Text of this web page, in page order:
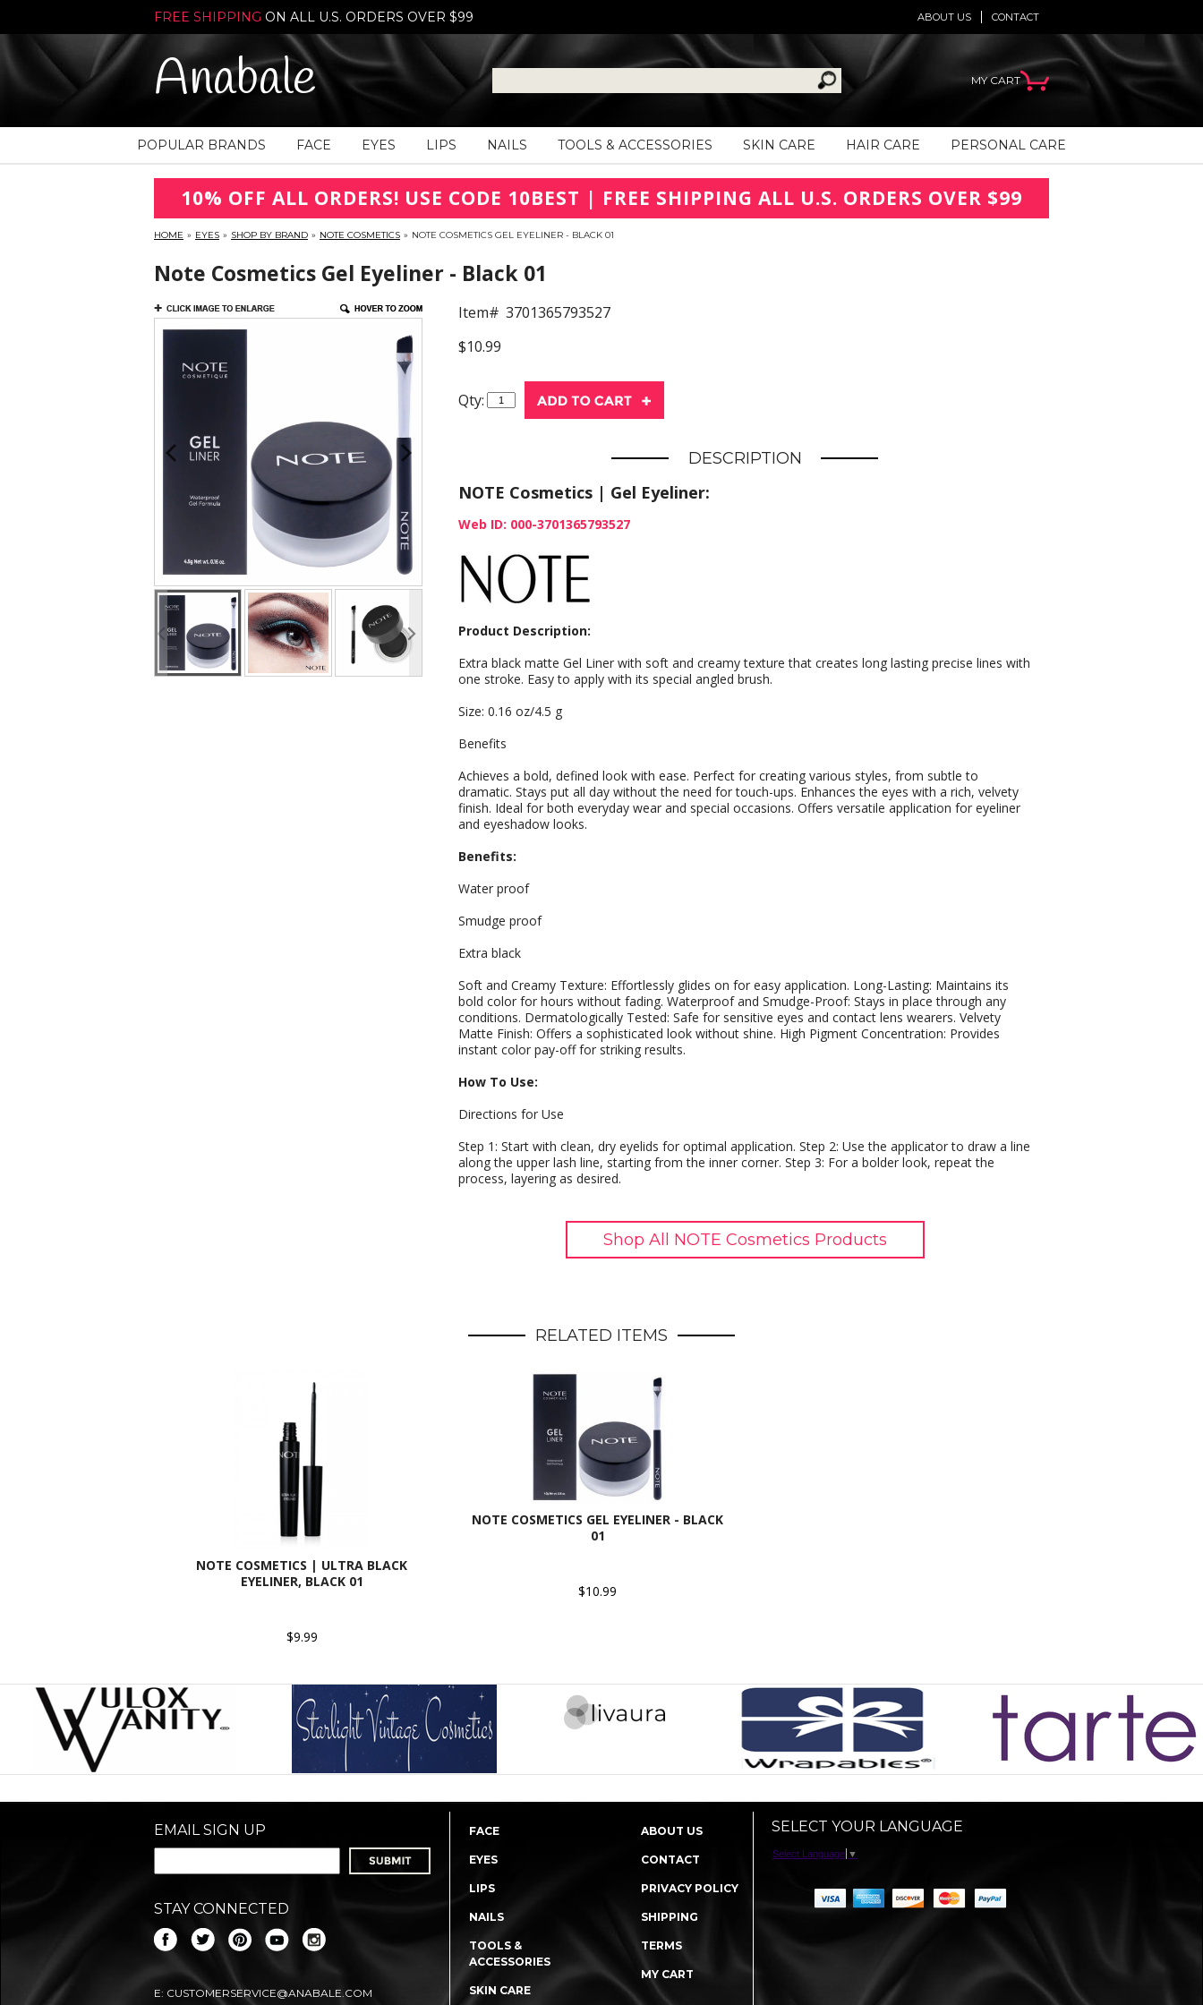
FREE SHIPPING ON ALL U.S. ORDERS OVER $99 CONTACT
ABOUT US
Anabale MY CART
POPULAR BRANDS FACE EYES LIPS NAILS TOOLS & ACCESSORIES SKIN CARE HAIR CARE PERSONAL CARE
10% OFF ALL ORDERS! USE CODE 10BEST | FREE SHIPPING ALL U.S. ORDERS OVER $99
HOME » EYES » SHOP BY BRAND » NOTE COSMETICS » NOTE COSMETICS GEL EYELINER - BLACK 01
Note Cosmetics Gel Eyeliner - Black 01
Item# 3701365793527
$10.99
Qty:
DESCRIPTION
NOTE Cosmetics | Gel Eyeliner:
Web ID: 000-3701365793527
Product Description:
Extra black matte Gel Liner with soft and creamy texture that creates long lasting precise lines with
one stroke. Easy to apply with its special angled brush.
Size: 0.16 oz/4.5 g
Benefits
Achieves a bold, defined look with ease. Perfect for creating various styles, from subtle to
dramatic. Stays put all day without the need for touch-ups. Enhances the eyes with a rich, velvety
finish. Ideal for both everyday wear and special occasions. Offers versatile application for eyeliner
and eyeshadow looks.
Benefits:
Water proof
Smudge proof
Extra black
Soft and Creamy Texture: Effortlessly glides on for easy application. Long-Lasting: Maintains its
bold color for hours without fading. Waterproof and Smudge-Proof: Stays in place through any
conditions. Dermatologically Tested: Safe for sensitive eyes and contact lens wearers. Velvety
Matte Finish: Offers a sophisticated look without shine. High Pigment Concentration: Provides
instant color pay-off for striking results.
How To Use:
Directions for Use
Step 1: Start with clean, dry eyelids for optimal application. Step 2: Use the applicator to draw a line
along the upper lash line, starting from the inner corner. Step 3: For a bolder look, repeat the
process, layering as desired.
Shop All NOTE Cosmetics Products
RELATED ITEMS
NOTE COSMETICS | ULTRA BLACK
EYELINER, BLACK 01
$9.99
NOTE COSMETICS GEL EYELINER - BLACK
01
$10.99
EMAIL SIGN UP
STAY CONNECTED
E: CUSTOMERSERVICE@ANABALE.COM
FACE
EYES
LIPS
NAILS
TOOLS &
ACCESSORIES
SKIN CARE
ABOUT US
CONTACT
PRIVACY POLICY
SHIPPING
TERMS
MY CART
SELECT YOUR LANGUAGE
Select Language ▼